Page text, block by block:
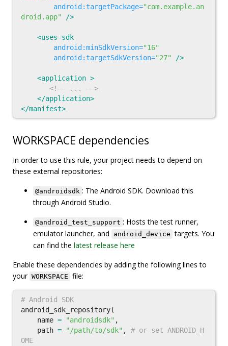
android:targetPackage="com.example.an
droid.app"
/>
<uses-sdk
android:minSdkVersion="16"
android:targetSdkVersion="27" />
<application >
<!-- ... -->
</application>
</manifest>
WORKSPACE dependencies
In order to use this rule, your project needs to depend on
these external repositories:
@androidsdk : The Android SDK. Download this
through Android Studio.
@android_test_support : Hosts the test runner,
emulator launcher, and
android_device targets. You
can find the latest release here
Enable these dependencies by adding the following lines to
your WORKSPACE file:
android_sdk_repository(
name = "androidsdk" ,
path = "/path/to/sdk" ,
# or set ANDROID_H